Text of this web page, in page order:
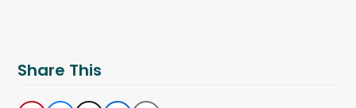
Share This